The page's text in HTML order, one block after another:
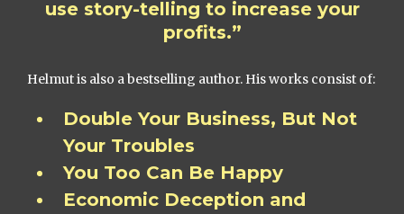
use story-telling to increase your
profits.”
Helmut is also a bestselling author. His works consist of:
Double Your Business, But Not
Your Troubles
You Too Can Be Happy
Economic Deception and